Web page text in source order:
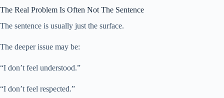
The Real Problem Is Often Not The Sentence
The sentence is usually just the surface.
The deeper issue may be:
“I don’t feel understood.”
“I don’t feel respected.”